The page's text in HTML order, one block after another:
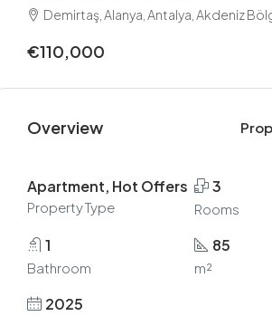
Demirtaş, Alanya, Antalya, Akdeniz
€110,000
Overview
Apartment, Hot Offers
Property Type
3
Rooms
1
Bathroom
85
m²
2025